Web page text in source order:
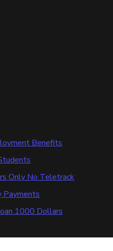
Benefits
Only No Teletrack
Payments
1000 Dollars